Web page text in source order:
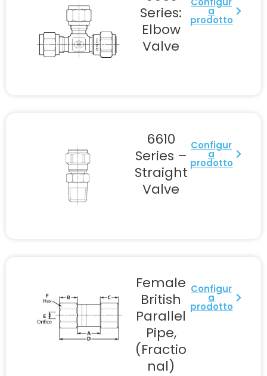
Series:
Elbow
Valve
a
prodotto
6610
Series –
Straight
Valve
Configur
a
prodotto
Female
British
Parallel
Pipe,
(Fractio
nal)
Configur
a
prodotto